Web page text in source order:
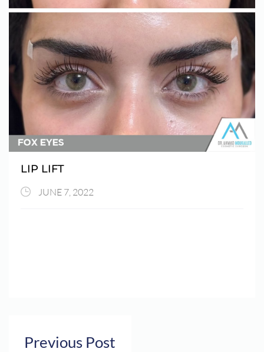
LIP LIFT
JUNE 7, 2022
Previous Post